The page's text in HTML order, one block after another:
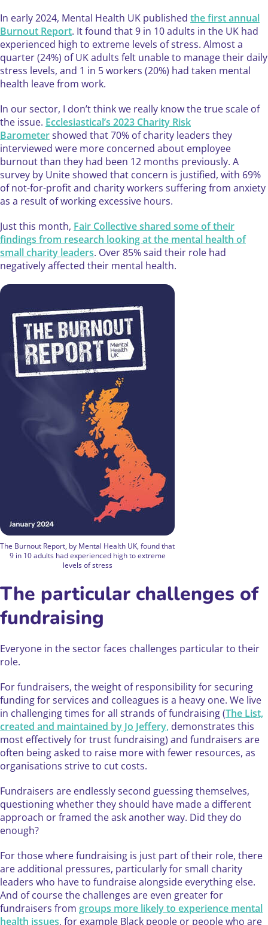
In early 2024, Mental Health UK published the first annual
Burnout Report. It found that 9 in 10 adults in the UK had
experienced high to extreme levels of stress. Almost a
quarter (24%) of UK adults felt unable to manage their daily
stress levels, and 1 in 5 workers (20%) had taken mental
health leave from work.
In our sector, I don’t think we really know the true scale of
the issue. Ecclesiastical’s 2023 Charity Risk
Barometershowed that 70% of charity leaders they
interviewed were more concerned about employee
burnout than they had been 12 months previously. A
survey by Unite showed that concern is justified, with 69%
of not-for-profit and charity workers suffering from anxiety
as a result of working excessive hours.
Just this month, Fair Collective shared some of their
findings from research looking at the mental health of
small charity leaders. Over 85% said their role had
negatively affected their mental health.
The Burnout Report, by Mental Health UK, found that
9 in 10 adults had experienced high to extreme
levels of stress
The particular challenges of
fundraising
Everyone in the sector faces challenges particular to their
role.
​For fundraisers, the weight of responsibility for securing
funding for services and colleagues is a heavy one. We live
in challenging times for all strands of fundraising (The List,
created and maintained by Jo Jeffery, demonstrates this
most effectively for trust fundraising) and fundraisers are
often being asked to raise more with fewer resources, as
organisations strive to cut costs.
Fundraisers are endlessly second guessing themselves,
questioning whether they should have made a different
approach or framed the ask another way. Did they do
enough?
For those where fundraising is just part of their role, there
are additional pressures, particularly for small charity
leaders who have to fundraise alongside everything else.
And of course the challenges are even greater for
fundraisers from groups more likely to experience mental
health issues, for example Black people or people who are